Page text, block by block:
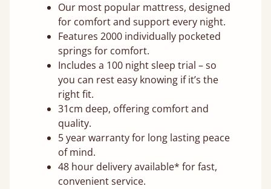
Our most popular mattress, designed
for comfort and support every night.
Features 2000 individually pocketed
springs for comfort.
Includes a 100 night sleep trial – so
you can rest easy knowing if it’s the
right fit.
31cm deep, offering comfort and
quality.
5 year warranty for long lasting peace
of mind.
48 hour delivery available* for fast,
convenient service.